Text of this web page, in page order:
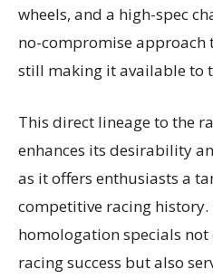
wheels, and a high-spec
no-compromise approach
still making it available to
This direct lineage to the
enhances its desirability
as it offers enthusiasts a
competitive racing
homologation specials not
racing success but also